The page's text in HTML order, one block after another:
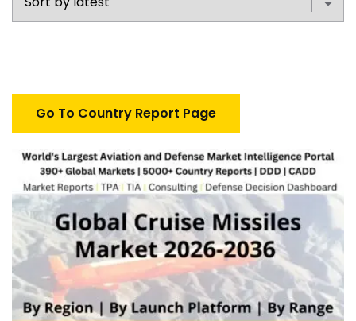
Go To Country Report Page